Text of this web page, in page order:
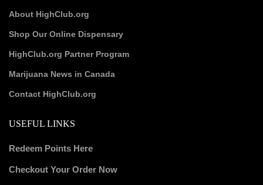
About HighClub.org
Shop Our Online Dispensary
HighClub.org Partner Program
Marijuana News in Canada
Contact HighClub.org
USEFUL LINKS
Redeem Points Here
Checkout Your Order Now